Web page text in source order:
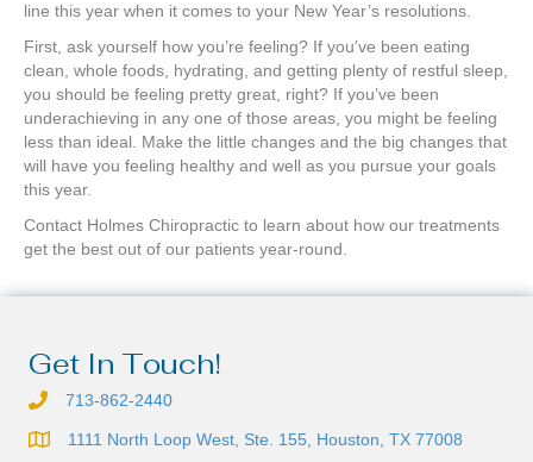
line this year when it comes to your New Year’s resolutions.
First, ask yourself how you’re feeling? If you’ve been eating
clean, whole foods, hydrating, and getting plenty of restful sleep,
you should be feeling pretty great, right? If you’ve been
underachieving in any one of those areas, you might be feeling
less than ideal. Make the little changes and the big changes that
will have you feeling healthy and well as you pursue your goals
this year.
Contact Holmes Chiropractic to learn about how our treatments
get the best out of our patients year-round.
Get In Touch!
713-862-2440
1111 North Loop West, Ste. 155, Houston, TX 77008